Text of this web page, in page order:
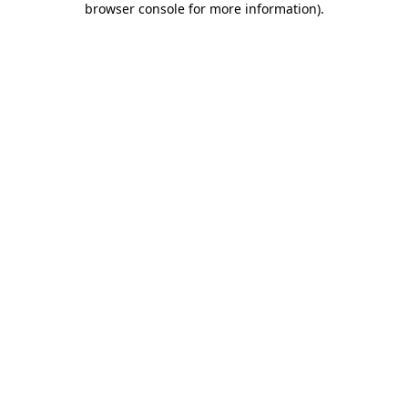
browser console for more information).